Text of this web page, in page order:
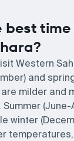
best
Western
and
milder and
(June-
winter